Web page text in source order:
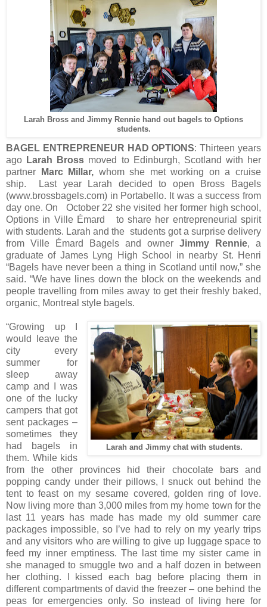
Larah Bross and Jimmy Rennie hand out bagels to Options
students.
BAGEL ENTREPRENEUR HAD OPTIONS: Thirteen years
ago Larah Bross moved to Edinburgh, Scotland with her
partner
Marc Millar, whom she met working on a cruise
ship. Last year Larah decided to open Bross Bagels
(www.brossbagels.com) in Portabello. It was a success from
day one. On October 22 she visited her former high school,
Options in Ville Émard to share her entrepreneurial spirit
with students. Larah and the students got a surprise delivery
from Ville Émard Bagels and owner Jimmy Rennie, a
graduate of James Lyng High School in nearby St. Henri
“Bagels have never been a thing in Scotland until now,” she
said. “We have lines down the block on the weekends and
people travelling from miles away to get their freshly baked,
organic, Montreal style bagels.
Larah and Jimmy chat with students.
“Growing up I
would leave the
city every
summer for
sleep away
camp and I was
one of the lucky
campers that got
sent packages –
sometimes they
had bagels in
them. While kids
from the other provinces hid their chocolate bars and
popping candy under their pillows, I snuck out behind the
tent to feast on my sesame covered, golden ring of love.
Now living more than 3,000 miles from my home town for the
last 11 years has made has made my old summer care
packages impossible, so I’ve had to rely on my yearly trips
and any visitors who are willing to give up luggage space to
feed my inner emptiness. The last time my sister came in
she managed to smuggle two and a half dozen in between
her clothing. I kissed each bag before placing them in
different compartments of david the freezer – one behind the
peas for emergencies only. So instead of living here for